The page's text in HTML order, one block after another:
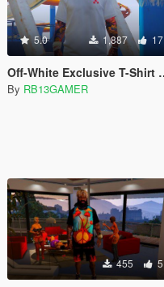
5.0 1,887 17
Off-White Exclusive T-Shirt Pack
By RB13GAMER
455 5